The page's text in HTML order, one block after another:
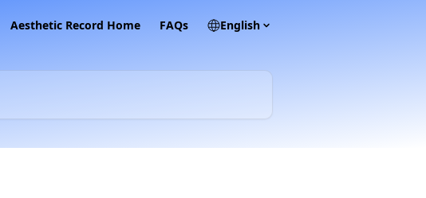
Aesthetic Record Home FAQs English